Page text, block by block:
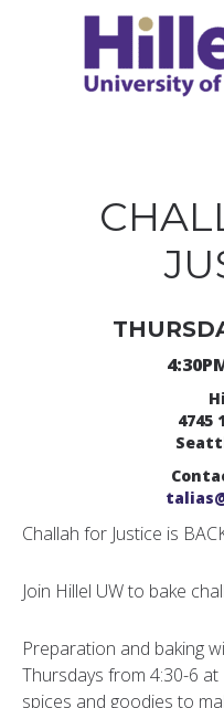
4745
Challah for Justice is
Join Hillel UW to bake
Preparation and baking
Thursdays from 4:30-6
spices and goodies to